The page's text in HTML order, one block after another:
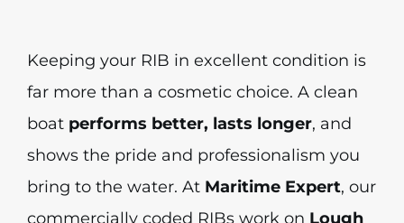
Keeping your RIB in excellent condition is
far more than a cosmetic choice. A clean
boat performs better, lasts longer, and
shows the pride and professionalism you
bring to the water. At Maritime Expert, our
commercially coded RIBs work on Lough